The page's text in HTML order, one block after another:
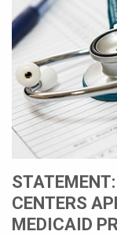
CENTERS
MEDICAID